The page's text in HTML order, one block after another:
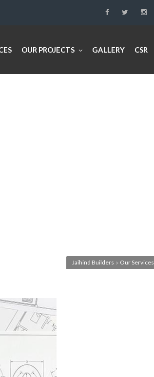
OUR PROJECTS GALLERY CSR
Jaihind Builders > Our Services